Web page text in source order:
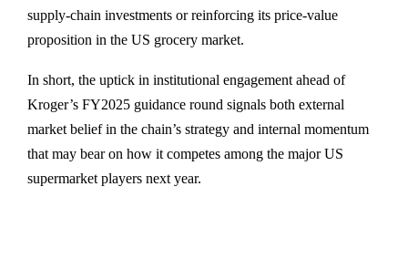
supply-chain investments or reinforcing its price-value
proposition in the US grocery market.
In short, the uptick in institutional engagement ahead of
Kroger’s FY2025 guidance round signals both external
market belief in the chain’s strategy and internal momentum
that may bear on how it competes among the major US
supermarket players next year.